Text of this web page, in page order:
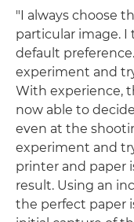
"I always choose
particular image.
default
experiment and
With experience,
now able to
even at the
experiment and
printer and paper
result. Using an
the perfect paper